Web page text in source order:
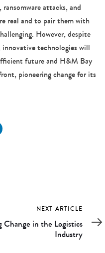
attacks, and
real and to pair them with
However, despite
technologies will
future and H&M Bay
pioneering change for its
NEXT ARTICLE
in the Logistics
Industry